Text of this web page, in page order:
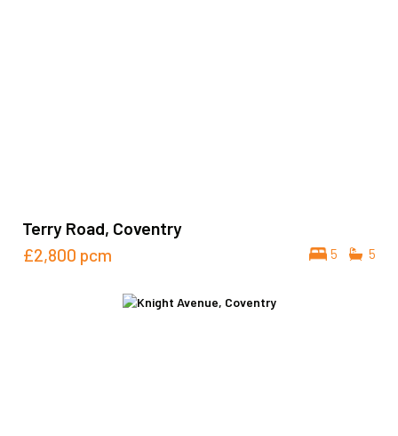
Terry Road, Coventry
5 5
£2,800 pcm